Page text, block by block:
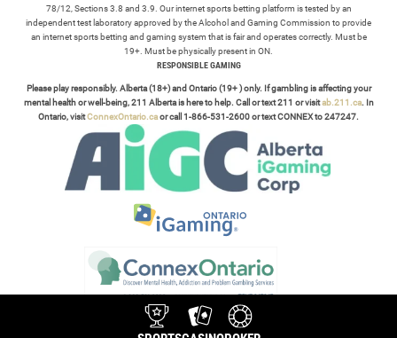
78/12, Sections 3.8 and 3.9. Our internet sports betting platform is tested by an
independent test laboratory approved by the Alcohol and Gaming Commission to provide
an internet sports betting and gaming system that is fair and operates correctly. Must be
19+. Must be physically present in ON.
RESPONSIBLE GAMING
Please play responsibly. Alberta (18+) and Ontario (19+ ) only. If gambling is affecting your
mental health or well-being, 211 Alberta is here to help. Call or text 211 or visitab.211.ca. In
Ontario, visitConnexOntario.caor call 1-866-531-2600 or text CONNEX to 247247.
TERMS / POLICIES